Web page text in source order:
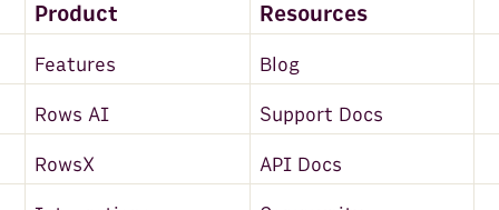
Product Resources
Features Blog
Rows AI Support Docs
RowsX API Docs